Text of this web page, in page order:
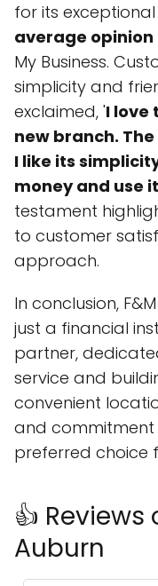
for its
average opinion
My Business.
simplicity and
exclaimed, 'I love
new branch.
I like its
money and use
testament
to customer
approach.
In conclusion,
just a financial
partner,
service and
convenient
and commitment
preferred choice
👍 Reviews
Auburn